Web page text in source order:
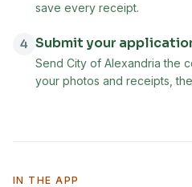
save every receipt.
4 Submit your
Send City of Alexandria the
your photos and receipts,
IN THE APP